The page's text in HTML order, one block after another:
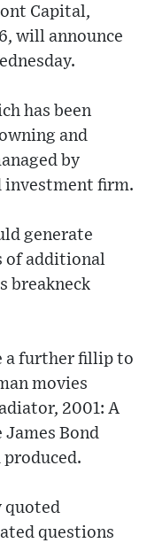
Capital,
will announce
has been
and
by
investment firm.
generate
of additional
breakneck
a further fillip to
movies
2001: A
James Bond
quoted
questions